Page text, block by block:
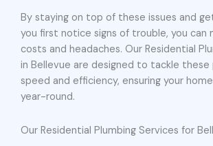
By staying on top of these issues and
you first notice signs of trouble, you can
costs and headaches. Our Residential
in Bellevue are designed to tackle
speed and efficiency, ensuring your
year-round.
Our Residential Plumbing Services for